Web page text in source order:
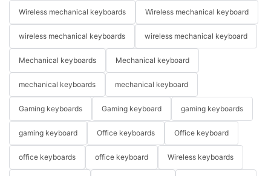
Wireless mechanical keyboards Wireless mechanical keyboard
wireless mechanical keyboards wireless mechanical keyboard
Mechanical keyboards Mechanical keyboard
mechanical keyboards mechanical keyboard
Gaming keyboards Gaming keyboard gaming keyboards
gaming keyboard Office keyboards Office keyboard
office keyboards office keyboard Wireless keyboards